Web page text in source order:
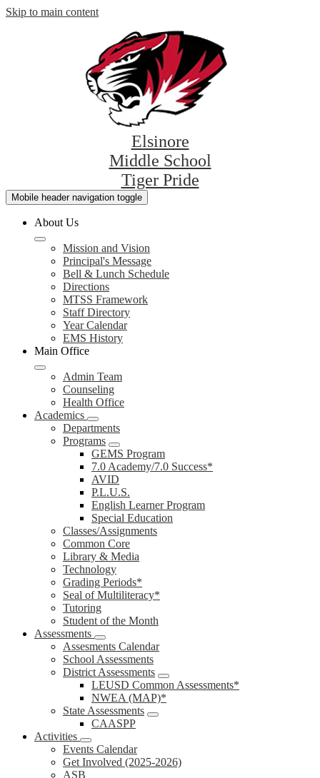
Skip to main content
Elsinore
Middle School
Tiger Pride
Mobile header navigation toggle
About Us
Mission and Vision
Principal's Message
Bell & Lunch Schedule
Directions
MTSS Framework
Staff Directory
Year Calendar
EMS History
Main Office
Admin Team
Counseling
Health Office
Academics
Departments
Programs
GEMS Program
7.0 Academy/7.0 Success*
AVID
P.L.U.S.
English Learner Program
Special Education
Classes/Assignments
Common Core
Library & Media
Technology
Grading Periods*
Seal of Multiliteracy*
Tutoring
Student of the Month
Assessments
Assesments Calendar
School Assessments
District Assessments
LEUSD Common Assessments*
NWEA (MAP)*
State Assessments
CAASPP
Activities
Events Calendar
Get Involved (2025-2026)
ASB